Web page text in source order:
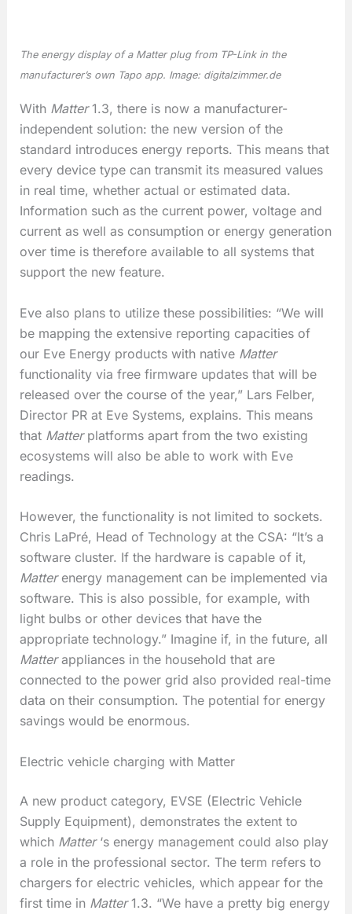
The energy display of a Matter plugfrom TP-Link in the
manufacturer’s own Tapo app. Image: digitalzimmer.de
With Matter1.3, there is now a manufacturer-
independent solution: the new version of the
standard introduces energy reports. This means that
every device type can transmit its measured values
in real time, whether actual or estimated data.
Information such as the current power, voltage and
current as well as consumption or energy generation
over time is therefore available to all systems that
support the new feature.
Eve also plans to utilize these possibilities: “We will
be mapping the extensive reporting capacities of
our Eve Energy products with native Matter
functionality via free firmware updates that will be
released over the course of the year,” Lars Felber,
Director PR at Eve Systems, explains. This means
that Matter platforms apart from the two existing
ecosystems will also be able to work with Eve
readings.
However, the functionality is not limited to sockets.
Chris LaPré, Head of Technology at the CSA: “It’s a
software cluster. If the hardware is capable of it,
Matterenergy management can be implemented via
software. This is also possible, for example, with
light bulbs or other devices that have the
appropriate technology.” Imagine if, in the future, all
Matterappliances in the household that are
connected to the power grid also provided real-time
data on their consumption. The potential for energy
savings would be enormous.
Electric vehicle charging with Matter
A new product category, EVSE (Electric Vehicle
Supply Equipment), demonstrates the extent to
which Matter‘s energy management could also play
a role in the professional sector. The term refers to
chargers for electric vehicles, which appear for the
first time in Matter1.3. “We have a pretty big energy